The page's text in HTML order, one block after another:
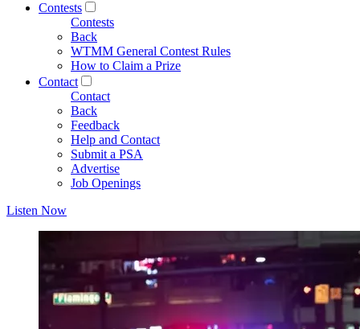
Contests
Contests
Back
WTMM General Contest Rules
How to Claim a Prize
Contact
Contact
Back
Feedback
Help and Contact
Submit a PSA
Advertise
Job Openings
Listen Now